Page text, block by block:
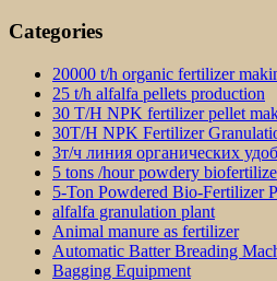
Categories
20000 t/h organic fertilizer
25 t/h alfalfa pellets production
30 T/H NPK fertilizer pellet
30T/H NPK Fertilizer
3т/ч линия органических
5 tons /hour powdery
5-Ton Powdered Bio-Fertilizer
alfalfa granulation plant
Animal manure as fertilizer
Automatic Batter Breading
Bagging Equipment